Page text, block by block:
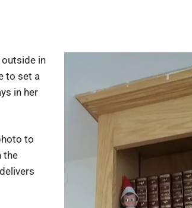
in
to set a
in her
to
the